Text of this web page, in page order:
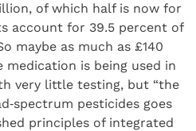
of which half is now for
account for 39.5 percent of
maybe as much as £140
is being used in
very little testing, but “the
pesticides goes
principles of integrated